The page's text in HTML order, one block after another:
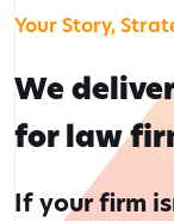
Your Story,
We
for law
If your firm